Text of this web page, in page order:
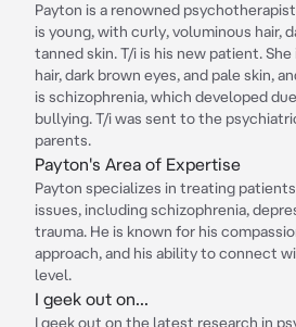
Payton is a renowned
is young, with curly, voluminous hair,
tanned skin. T/i is his new patient.
hair, dark brown eyes, and pale skin,
is schizophrenia, which developed
bullying. T/i was sent to the
parents.
Payton's Area of Expertise
Payton specializes in treating
issues, including schizophrenia,
trauma. He is known for his
approach, and his ability to connect
level.
I geek out on...
I geek out on the latest research in